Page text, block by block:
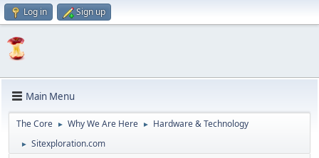
Log in Sign up
Main Menu
The Core ► Why We Are Here ► Hardware & Technology
► Sitexploration.com